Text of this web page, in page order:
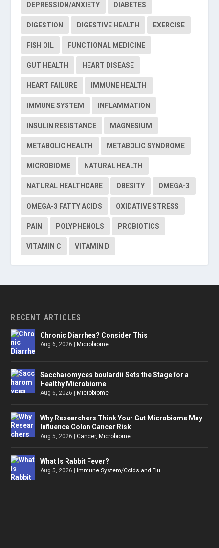
DEPRESSION/ANXIETY DIABETES
DIGESTION DIGESTIVE HEALTH EXERCISE
FISH OIL FUNCTIONAL MEDICINE
GUT HEALTH HEART DISEASE
HEART FAILURE IMMUNE HEALTH
IMMUNE SYSTEM INFLAMMATION
INSULIN RESISTANCE MAGNESIUM
METABOLIC HEALTH METABOLIC SYNDROME
MICROBIOME NATURAL HEALTH
NATURAL HEALTHCARE OBESITY OMEGA-3
OMEGA-3 FATTY ACIDS OXIDATIVE STRESS
PAIN POLYPHENOLS PROBIOTICS
VITAMIN C VITAMIN D
RECENT ARTICLES
Chronic Diarrhea? Consider This
Aug 6, 2026 |Microbiome
Saccharomyces boulardii Sets the Stage for a
Healthy Microbiome
Aug 6, 2026 |Microbiome
Why Researchers Think Your Gut Microbiome May
Influence Colon Cancer Risk
Aug 5, 2026 |Cancer,Microbiome
What Is Rabbit Fever?
Aug 5, 2026 |Immune System/Colds and Flu